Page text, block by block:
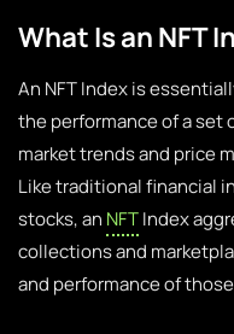
What Is an NFT
An NFT Index is
the performance of a set
market trends and price
Like traditional financial
stocks, an NFTIndex
collections and
and performance of